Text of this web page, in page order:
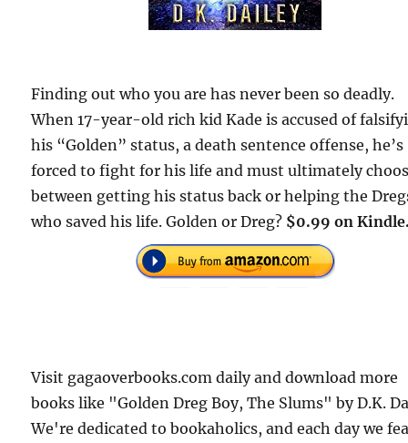
Finding out who you are has never been so deadly.
When 17-year-old rich kid Kade is accused of
his “Golden” status, a death sentence offense, he’s
forced to fight for his life and must ultimately
between getting his status back or helping the
who saved his life. Golden or Dreg? $0.99 on
Visit gagaoverbooks.com daily and download more
books like "Golden Dreg Boy, The Slums" by D.K.
We're dedicated to bookaholics, and each day we